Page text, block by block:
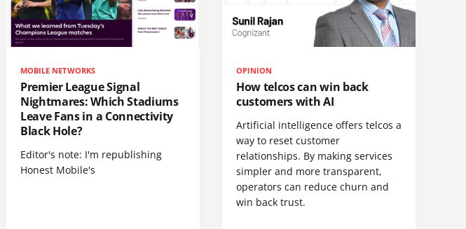
MOBILE NETWORKS
Premier League Signal
Nightmares: Which Stadiums
Leave Fans in a Connectivity
Black Hole?
Editor's note: I'm republishing
Honest Mobile's
OPINION
How telcos can win back
customers with AI
Artificial intelligence offers telcos a
way to reset customer
relationships. By making services
simpler and more transparent,
operators can reduce churn and
win back trust.